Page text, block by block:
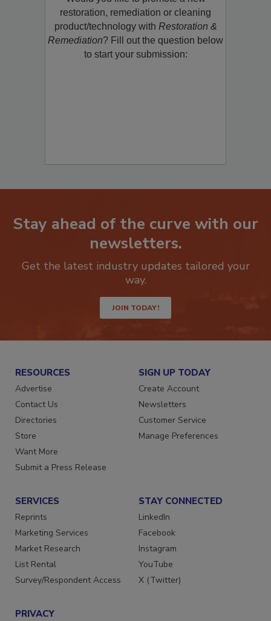
Would you like to promote a new
restoration, remediation or cleaning
product/technology withRestoration &
Remediation? Fill out the question below
Stay ahead of the curve with our
newsletters.
Get the latest industry updates tailored your
JOIN TODAY!
RESOURCES
Advertise
Contact Us
Directories
Store
Want More
SIGN UP TODAY
Create Account
Newsletters
Customer Service
SERVICES
Reprints
Marketing Services
Market Research
List Rental
STAY CONNECTED
LinkedIn
Facebook
Instagram
YouTube